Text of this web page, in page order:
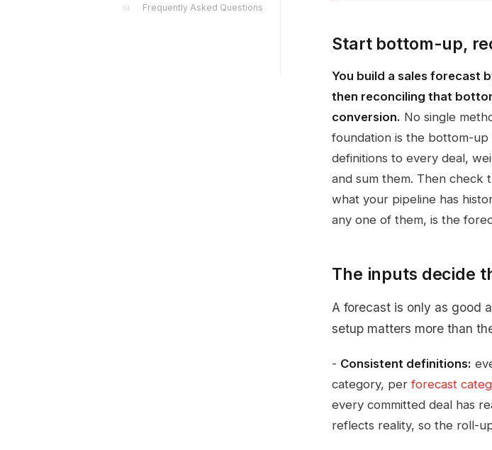
04 Frequently Asked Questions
Start bottom-up,
You build a sales forecast
then reconciling that
conversion. No single
foundation is the bottom-
definitions to every deal,
and sum them. Then check
what your pipeline has
any one of them, is the
The inputs decide
A forecast is only as good
setup matters more than
- Consistent definitions:
category, perforecast
every committed deal has
reflects reality, so the roll-